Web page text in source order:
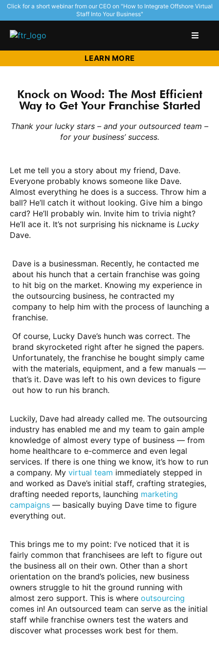
Click for a short webinar from our CEO on "How to Integrate Offshore Virtual
Staff Into Your Business"
LEARN MORE
Knock on Wood: The Most Efficient
Way to Get Your Franchise Started
Thank your lucky stars – and your outsourced team –
for your business’ success.
Let me tell you a story about my friend, Dave.
Everyone probably knows someone like Dave.
Almost everything he does is a success. Throw him a
ball? He’ll catch it without looking. Give him a bingo
card? He’ll probably win. Invite him to trivia night?
He’ll ace it. It’s not surprising his nickname is Lucky
Dave.
Dave is a businessman. Recently, he contacted me
about his hunch that a certain franchise was going
to hit big on the market. Knowing my experience in
the outsourcing business, he contracted my
company to help him with the process of launching a
franchise.
Of course, Lucky Dave’s hunch was correct. The
brand skyrocketed right after he signed the papers.
Unfortunately, the franchise he bought simply came
with the materials, equipment, and a few manuals —
that’s it. Dave was left to his own devices to figure
out how to run his branch.
Luckily, Dave had already called me. The outsourcing
industry has enabled me and my team to gain ample
knowledge of almost every type of business — from
home healthcare to e-commerce and even legal
services. If there is one thing we know, it’s how to run
a company. My virtual team immediately stepped in
and worked as Dave’s initial staff, crafting strategies,
drafting needed reports, launching marketing
campaigns — basically buying Dave time to figure
everything out.
This brings me to my point: I’ve noticed that it is
fairly common that franchisees are left to figure out
the business all on their own. Other than a short
orientation on the brand’s policies, new business
owners struggle to hit the ground running with
almost zero support. This is where outsourcing
comes in! An outsourced team can serve as the initial
staff while franchise owners test the waters and
discover what processes work best for them.